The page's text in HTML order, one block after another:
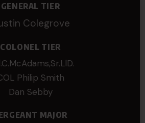
GENERAL TIER
Colegrove
COLONEL TIER
Philip Smith
Dan Sebby
MAJOR